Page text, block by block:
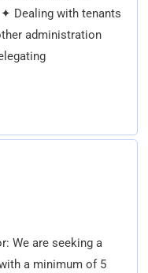
✦ Dealing with tenants
administration
We are seeking a
a minimum of 5